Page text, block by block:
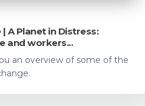
A Planet in Distress:
and workers...
an overview of some of the